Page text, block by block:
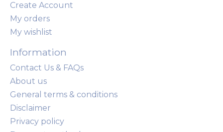
Create Account
My orders
My wishlist
Information
Contact Us & FAQs
About us
General terms & conditions
Disclaimer
Privacy policy